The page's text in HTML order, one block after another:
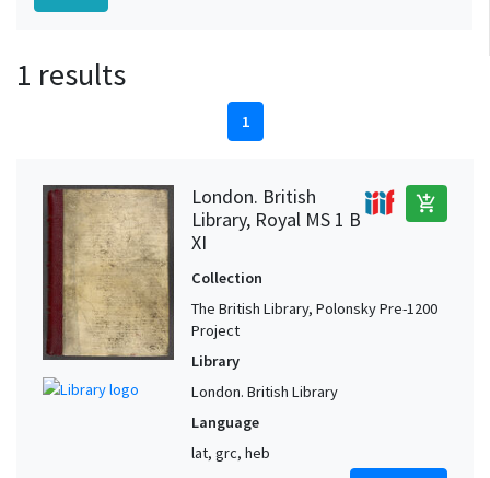
1 results
1
London. British
Library, Royal MS 1 B
XI
add_shopping_cart
Collection
The British Library, Polonsky Pre-1200
Project
Library
London. British Library
Language
lat, grc, heb